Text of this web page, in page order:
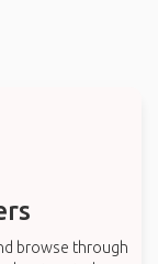
browse through